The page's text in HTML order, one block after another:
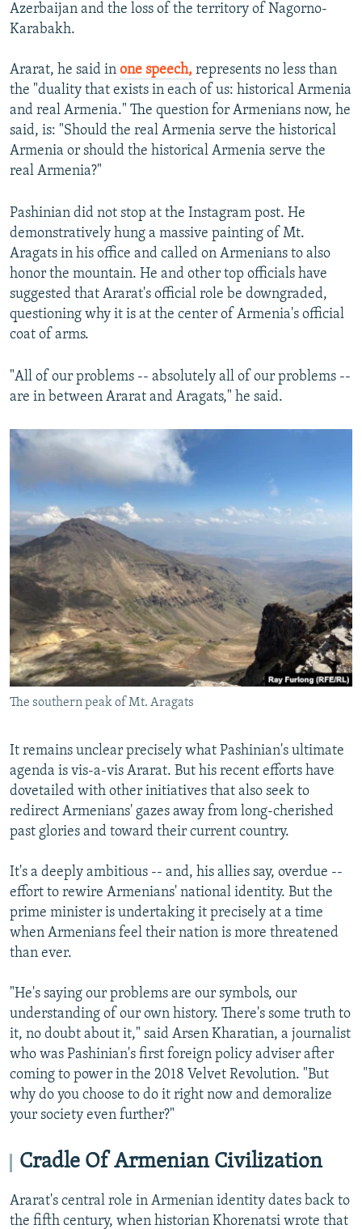
Azerbaijan and the loss of the territory of Nagorno-
Karabakh.
Ararat, he said in one speech, represents no less than
the "duality that exists in each of us: historical Armenia
and real Armenia." The question for Armenians now, he
said, is: "Should the real Armenia serve the historical
Armenia or should the historical Armenia serve the
real Armenia?"
Pashinian did not stop at the Instagram post. He
demonstratively hung a massive painting of Mt.
Aragats in his office and called on Armenians to also
honor the mountain. He and other top officials have
suggested that Ararat's official role be downgraded,
questioning why it is at the center of Armenia's official
coat of arms.
"All of our problems -- absolutely all of our problems --
are in between Ararat and Aragats," he said.
The southern peak of Mt. Aragats
It remains unclear precisely what Pashinian's ultimate
agenda is vis-a-vis Ararat. But his recent efforts have
dovetailed with other initiatives that also seek to
redirect Armenians' gazes away from long-cherished
past glories and toward their current country.
It's a deeply ambitious -- and, his allies say, overdue --
effort to rewire Armenians' national identity. But the
prime minister is undertaking it precisely at a time
when Armenians feel their nation is more threatened
than ever.
"He's saying our problems are our symbols, our
understanding of our own history. There's some truth to
it, no doubt about it," said Arsen Kharatian, a journalist
who was Pashinian's first foreign policy adviser after
coming to power in the 2018 Velvet Revolution. "But
why do you choose to do it right now and demoralize
your society even further?"
Cradle Of Armenian Civilization
Ararat's central role in Armenian identity dates back to
the fifth century, when historian Khorenatsi wrote that